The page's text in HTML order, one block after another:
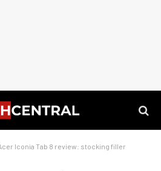
Iconia Tab 8 review: stocking filler